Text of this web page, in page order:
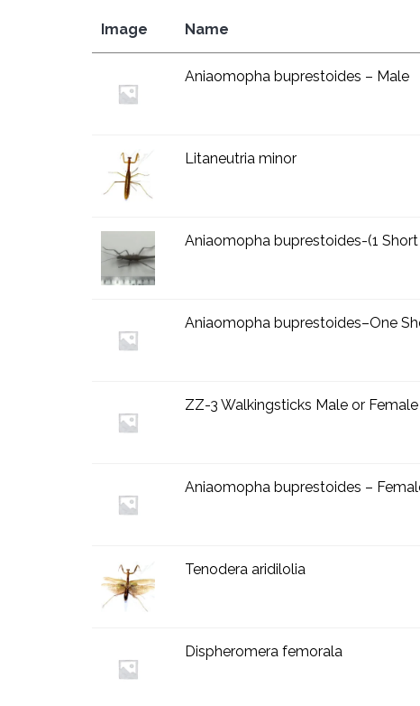
Image Name
Aniaomopha buprestoides – Male
Litaneutria minor
Aniaomopha buprestoides-(1
Aniaomopha buprestoides–One
ZZ-3 Walkingsticks Male or Female
Aniaomopha buprestoides –
Tenodera aridilolia
Dispheromera femorala